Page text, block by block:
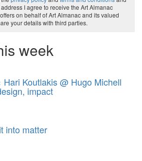
I agree to receive the Art Almanac
on behalf of Art Almanac and its valued
your details with third parties.
week
Koutlakis @ Hugo Michell
impact
into matter